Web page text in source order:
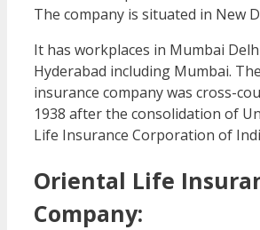
The company is situated in New
It has workplaces in Mumbai
Hyderabad including Mumbai.
insurance company was cross-
1938 after the consolidation of
Life Insurance Corporation of
Oriental Life
Company: